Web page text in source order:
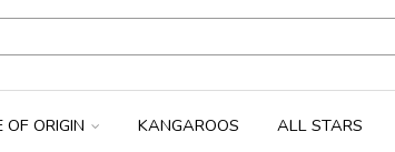
OF ORIGIN KANGAROOS ALL STARS